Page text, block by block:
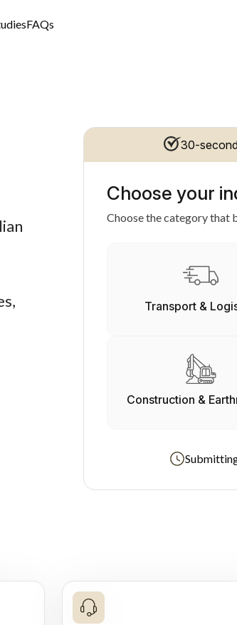
FAQs
30-
Choose your
Choose the category that
Transport &
Construction &